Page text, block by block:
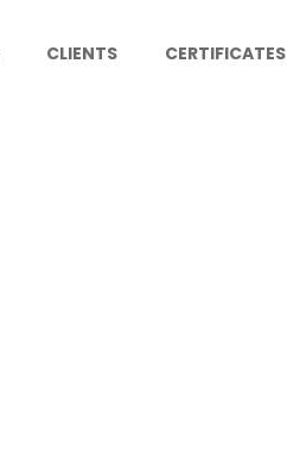
CLIENTS CERTIFICATES